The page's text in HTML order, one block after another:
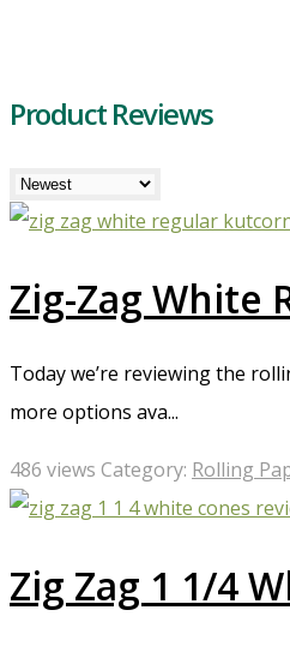
Product Reviews
Zig-Zag White
Today we’re reviewing the
more options ava...
486 views Category: Rolling
Zig Zag 1 1/4